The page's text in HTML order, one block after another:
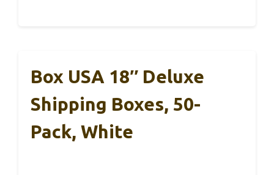
Box USA 18″ Deluxe
Shipping Boxes, 50-
Pack, White